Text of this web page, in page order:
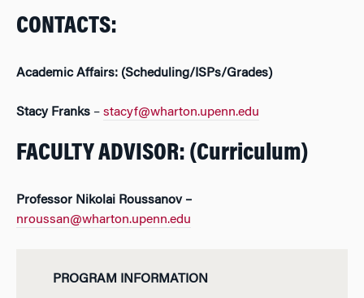
CONTACTS:
Academic Affairs: (Scheduling/ISPs/Grades)
Stacy Franks – stacyf@wharton.upenn.edu
FACULTY ADVISOR: (Curriculum)
Professor Nikolai Roussanov –
nroussan@wharton.upenn.edu
PROGRAM INFORMATION